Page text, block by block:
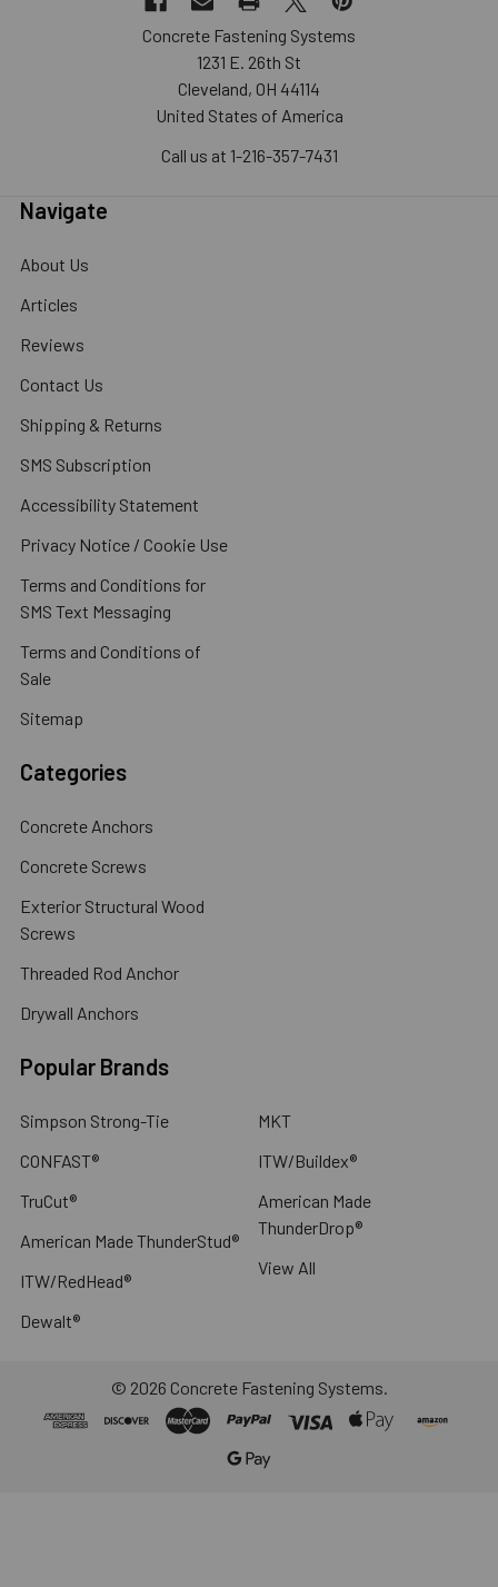
Concrete Fastening Systems
1231 E. 26th St
Cleveland, OH 44114
United States of America
Call us at 1-216-357-7431
Navigate
About Us
Articles
Reviews
Contact Us
Shipping & Returns
SMS Subscription
Accessibility Statement
Privacy Notice / Cookie Use
Terms and Conditions for
SMS Text Messaging
Terms and Conditions of
Sale
Sitemap
Categories
Concrete Anchors
Concrete Screws
Exterior Structural Wood
Screws
Threaded Rod Anchor
Drywall Anchors
Popular Brands
Simpson Strong-Tie
CONFAST®
TruCut®
American Made ThunderStud®
ITW/RedHead®
Dewalt®
MKT
ITW/Buildex®
American Made
ThunderDrop®
View All
© 2026 Concrete Fastening Systems.